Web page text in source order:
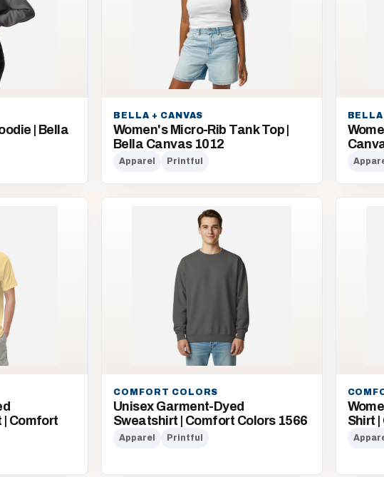
| Bella
BELLA + CANVAS
Women's Micro-Rib Tank Top |
Bella Canvas 1012
Apparel Printful
| Comfort
COMFORT COLORS
Unisex Garment-Dyed
Sweatshirt | Comfort Colors 1566
Apparel Printful
Shirt